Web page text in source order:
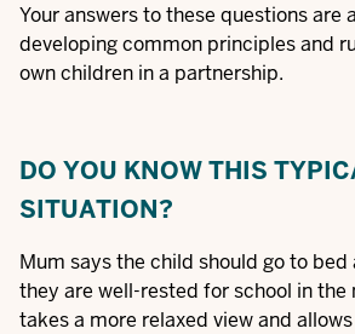
Your answers to these questions are
developing common principles and
own children in a partnership.
DO YOU KNOW THIS
SITUATION?
Mum says the child should go to
they are well-rested for school in the
takes a more relaxed view and